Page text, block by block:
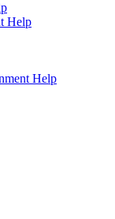
Help
Help